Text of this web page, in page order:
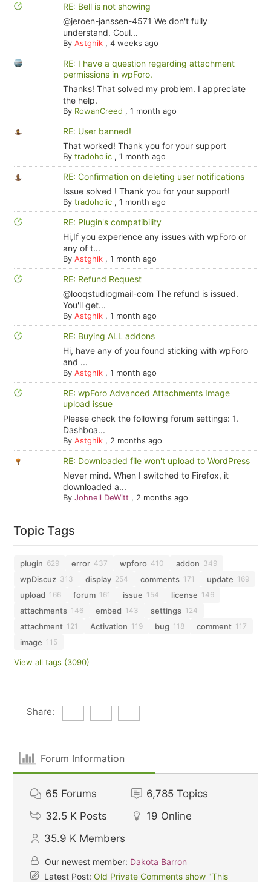
RE: Bell is not showing
@jeroen-janssen-4571 We don't fully
understand. Coul...
By Astghik, 4 weeks ago
RE: I have a question regarding attachment
permissions in wpForo.
Thanks! That solved my problem. I appreciate
the help.
By RowanCreed , 1 month ago
RE: User banned!
That worked! Thank you for your support
By tradoholic, 1 month ago
RE: Confirmation on deleting user notifications
Issue solved ! Thank you for your support!
By tradoholic, 1 month ago
RE: Plugin's compatibility
Hi,If you experience any issues with wpForo or
any of t...
By Astghik, 1 month ago
RE: Refund Request
@looqstudiogmail-com The refund is issued.
You'll get...
By Astghik, 1 month ago
RE: Buying ALL addons
Hi, have any of you found sticking with wpForo
and ...
By Astghik, 1 month ago
RE: wpForo Advanced Attachments Image
upload issue
Please check the following forum settings: 1.
Dashboa...
By Astghik, 2 months ago
RE: Downloaded file won't upload to WordPress
Never mind. When I switched to Firefox, it
downloaded a...
By Johnell DeWitt , 2 months ago
Topic Tags
plugin 629 error 437 wpforo 410 addon 349
wpDiscuz 313 display 254 comments 171 update 169
upload 166 forum 161 issue 154 license 146
attachments 146 embed 143 settings 124
attachment 121 Activation 119 bug 118 comment 117
image 115
View all tags (3090)
Share:
Forum Information
65 Forums 6,785 Topics
32.5 K Posts 19 Online
35.9 K Members
Our newest member: Dakota Barron
Latest Post:Old Private Comments show "This